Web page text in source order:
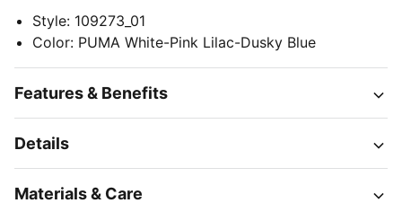
Style: 109273_01
Color: PUMA White-Pink Lilac-Dusky Blue
Features & Benefits
Details
Materials & Care